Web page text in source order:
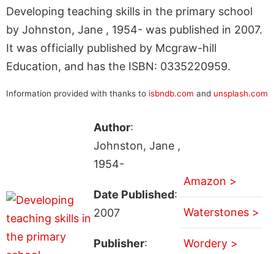
Developing teaching skills in the primary school
by Johnston, Jane , 1954- was published in 2007.
It was officially published by Mcgraw-hill
Education, and has the ISBN: 0335220959.
Information provided with thanks to isbndb.com and unsplash.com
Author:
Johnston, Jane ,
1954-
Date Published:
2007
Publisher:
Amazon >
Waterstones >
Wordery >